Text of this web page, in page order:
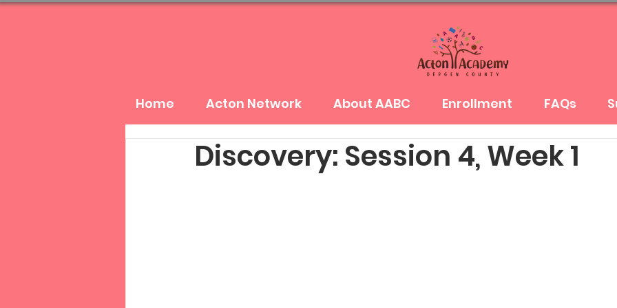
Home Acton Network About AABC Enrollment FAQs
Discovery: Session 4, Week 1